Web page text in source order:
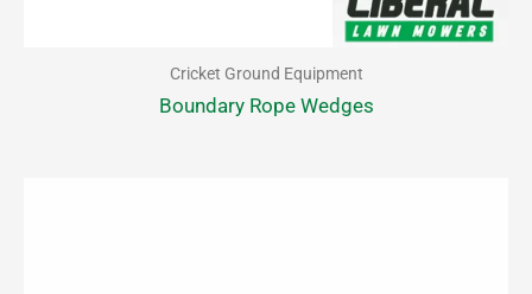
Cricket Ground Equipment
Boundary Rope Wedges